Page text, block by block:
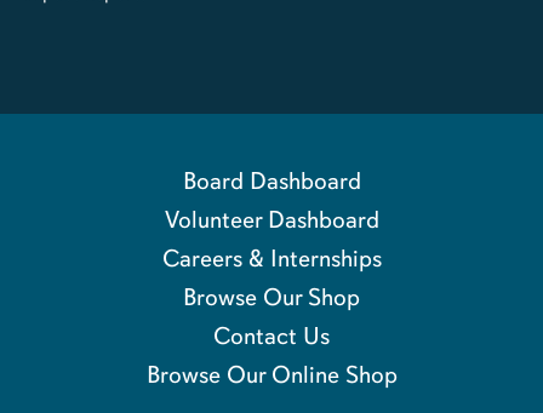
Board Dashboard
Volunteer Dashboard
Careers & Internships
Browse Our Shop
Contact Us
Browse Our Online Shop